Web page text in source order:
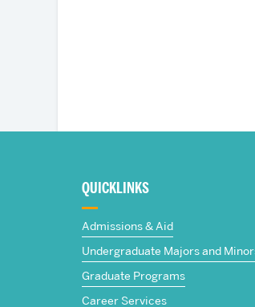
Frederick
QUICKLINKS
Admissions & Aid
Undergraduate Majors and
Graduate Programs
Career Services